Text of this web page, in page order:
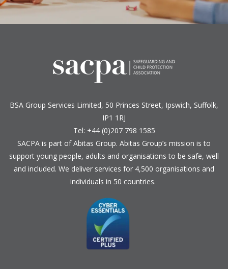
BSA Group Services L imited, 50 Princes Street, Ipswich, Suffolk,
IP1 1RJ
Tel: +44 (0)207 798 1585
SACPA is part ofAbitas Group. Abitas Group’s mission is to
support young people, adults and organisations to be safe, well
and included. We deliver services for 4,500 organisations and
individuals in 50 countries.